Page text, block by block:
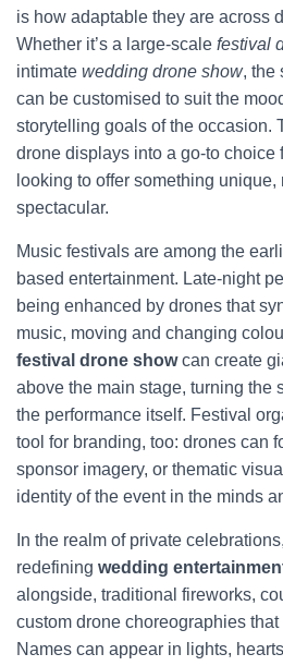
is how adaptable they are across
Whether it’s a large-scale festival
intimate wedding drone show, the
can be customised to suit the
storytelling goals of the occasion.
drone displays into a go-to choice
looking to offer something
spectacular.
Music festivals are among the
based entertainment. Late-night
being enhanced by drones that
music, moving and changing
festival drone showcan create
above the main stage, turning the
the performance itself. Festival
tool for branding, too: drones can
sponsor imagery, or thematic
identity of the event in the minds
In the realm of private
redefining wedding
alongside, traditional fireworks,
custom drone choreographies that
Names can appear in lights,